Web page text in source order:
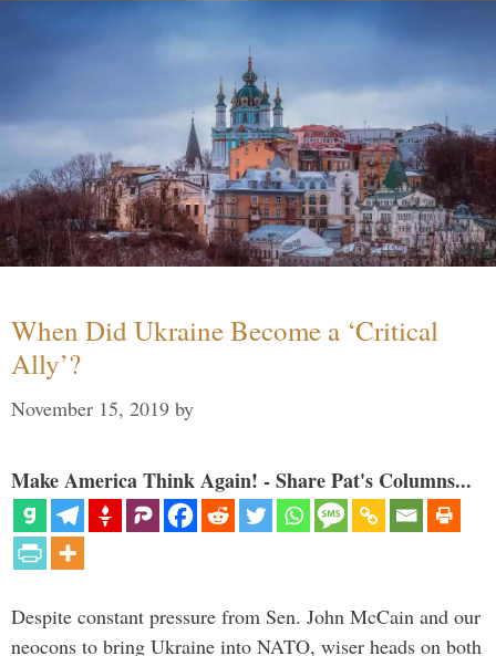
When Did Ukraine Become a ‘Critical
Ally’?
November 15, 2019 by
Make America Think Again! - Share Pat's Columns...
Despite constant pressure from Sen. John McCain and our
neocons to bring Ukraine into NATO, wiser heads on both